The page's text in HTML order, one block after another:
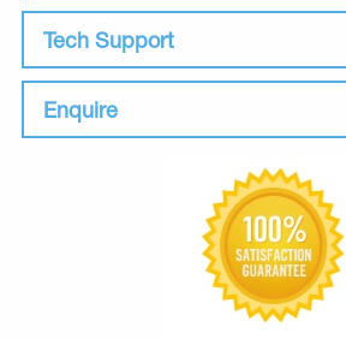
Tech Support
Enquire